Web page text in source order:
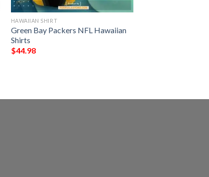
HAWAIIAN SHIRT
Green Bay Packers NFL Hawaiian
Shirts
$44.98